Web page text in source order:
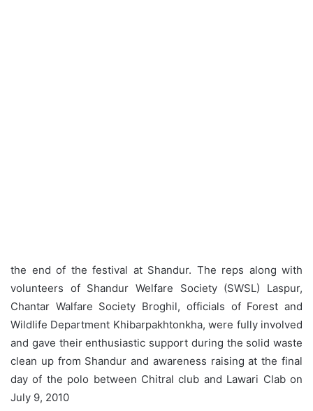
the end of the festival at Shandur. The reps along with
volunteers of Shandur Welfare Society (SWSL) Laspur,
Chantar Walfare Society Broghil, officials of Forest and
Wildlife Department Khibarpakhtonkha, were fully involved
and gave their enthusiastic support during the solid waste
clean up from Shandur and awareness raising at the final
day of the polo between Chitral club and Lawari Clab on
July 9, 2010